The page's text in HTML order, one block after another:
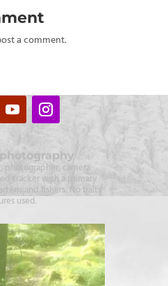
a comment.
photographer, camera
tracker with a primary
and fishers. No baits
used.